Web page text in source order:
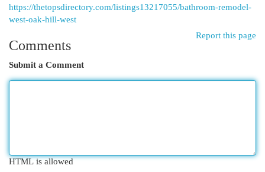
https://thetopsdirectory.com/listings13217055/bathroom-remodel-
west-oak-hill-west
Report this page
Comments
Submit a Comment
HTML is allowed